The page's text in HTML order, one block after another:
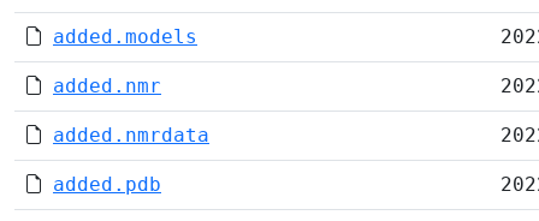
added.models
added.nmr
added.nmrdata
added.pdb